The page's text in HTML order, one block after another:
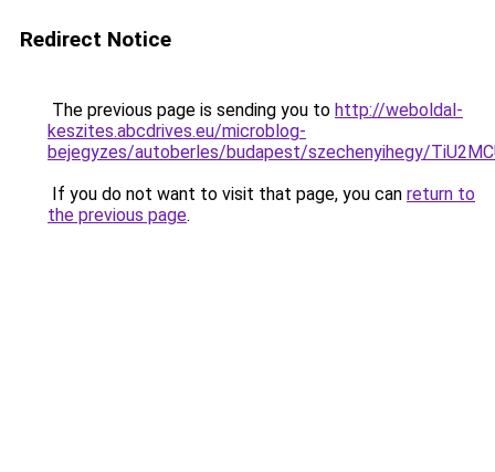
Redirect Notice
The previous page is sending you to http://weboldal-
keszites.abcdrives.eu/microblog-
bejegyzes/autoberles/budapest/szechenyihegy/
If you do not want to visit that page, you can return to
the previous page.